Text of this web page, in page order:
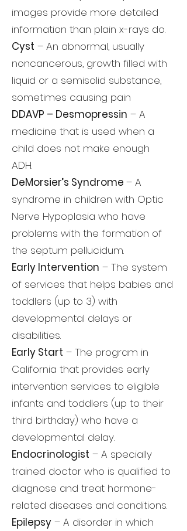
images provide more detailed
information than plain x-rays do.
Cyst – An abnormal, usually
noncancerous, growth filled with
liquid or a semisolid substance,
sometimes causing pain
DDAVP – Desmopressin – A
medicine that is used when a
child does not make enough
ADH.
DeMorsier’s Syndrome – A
syndrome in children with Optic
Nerve Hypoplasia who have
problems with the formation of
the septum pellucidum.
Early Intervention – The system
of services that helps babies and
toddlers (up to 3) with
developmental delays or
disabilities.
Early Start – The program in
California that provides early
intervention services to eligible
infants and toddlers (up to their
third birthday) who have a
developmental delay.
Endocrinologist – A specially
trained doctor who is qualified to
diagnose and treat hormone-
related diseases and conditions.
Epilepsy – A disorder in which